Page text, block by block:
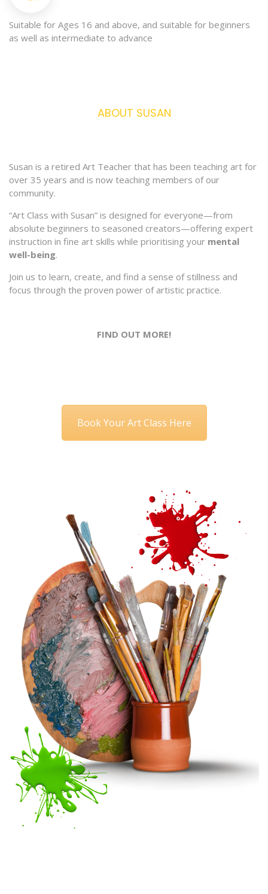
Suitable for Ages 16 and above, and suitable for beginners
as well as intermediate to advance
ABOUT SUSAN
Susan is a retired Art Teacher that has been teaching art for
over 35 years and is now teaching members of our
community.
“Art Class with Susan” is designed for everyone—from
absolute beginners to seasoned creators—offering expert
instruction in fine art skills while prioritising your mental
well-being.
Join us to learn, create, and find a sense of stillness and
focus through the proven power of artistic practice.
FIND OUT MORE!
Book Your Art Class Here